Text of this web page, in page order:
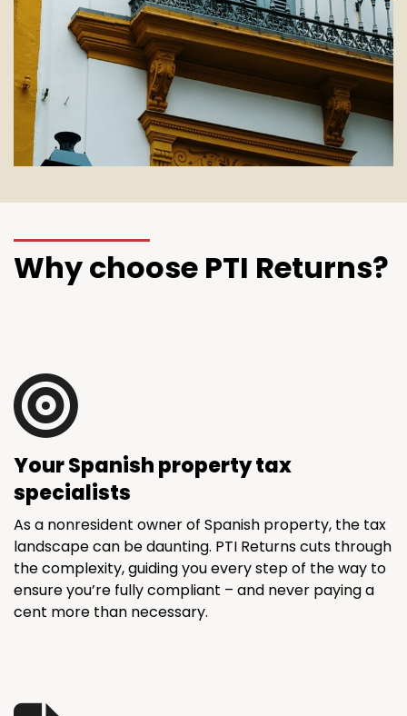
Why choose PTI Returns?
Your Spanish property tax
specialists
As a nonresident owner of Spanish property, the tax
landscape can be daunting. PTI Returns cuts through
the complexity, guiding you every step of the way to
ensure you’re fully compliant – and never paying a
cent more than necessary.